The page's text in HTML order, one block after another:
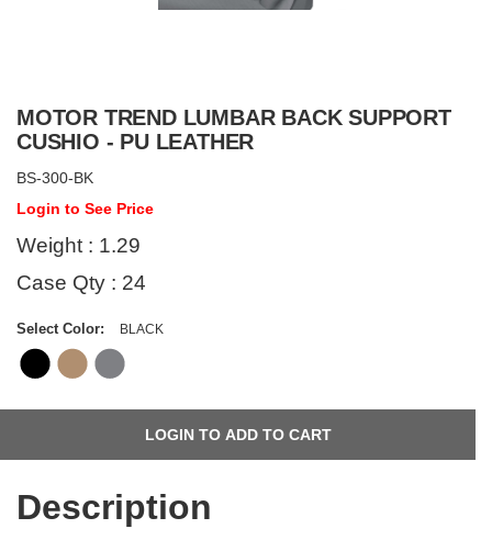
MOTOR TREND LUMBAR BACK SUPPORT
CUSHIO - PU LEATHER
BS-300-BK
Login to See Price
Weight : 1.29
Case Qty : 24
Select Color: BLACK
Description